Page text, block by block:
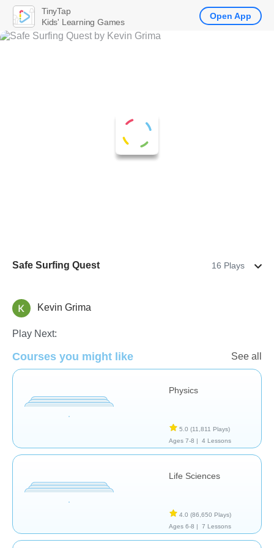
Safe Surfing Quest 16 Plays
School / Classroom
Kevin Grima
Play Next:
Courses you might like See all
Physics
5.0 (11,811 Plays)
Ages 7-8 |
4 Lessons
Life Sciences
4.0 (86,650 Plays)
Ages 6-8 |
7 Lessons
TinyTap
Kids' Learning Games
Open App